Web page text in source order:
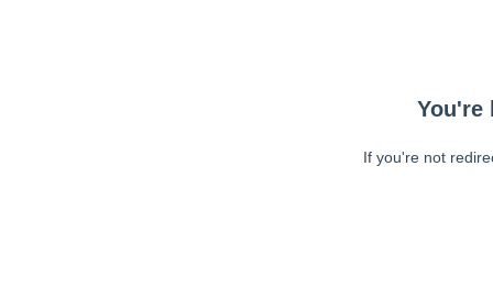
You're
If you're not